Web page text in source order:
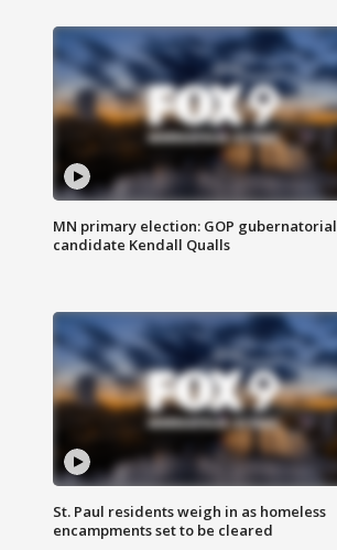
MN primary election: GOP gubernatorial
candidate Kendall Qualls
St. Paul residents weigh in as homeless
encampments set to be cleared